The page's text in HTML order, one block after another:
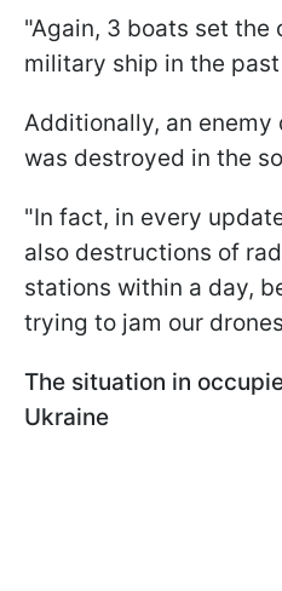
"Again, 3 boats set the
military ship in the
Additionally, an
was destroyed in the
"In fact, in every
also destructions of
stations within a day,
trying to jam our
The situation in
Ukraine